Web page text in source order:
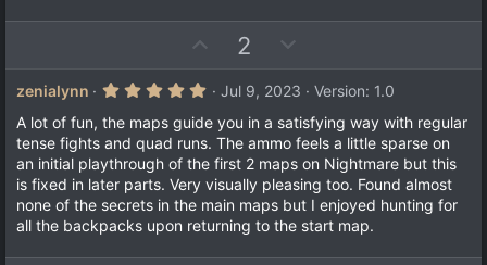
p
v
o
t
e
2
o
w
n
v
o
t
e
zenialynn
5
0
0
s
t
a
r
(
s
Jul 9, 2023
Version: 1.0
A lot of fun, the maps guide you in a satisfying way with regular
tense fights and quad runs. The ammo feels a little sparse on
an initial playthrough of the first 2 maps on Nightmare but this
is fixed in later parts. Very visually pleasing too. Found almost
none of the secrets in the main maps but I enjoyed hunting for
all the backpacks upon returning to the start map.